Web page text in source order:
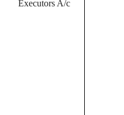
Executors A/c